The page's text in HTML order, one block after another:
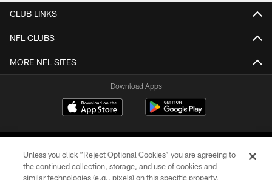
CLUB LINKS
NFL CLUBS
MORE NFL SITES
Download Apps
Unless you click “Reject Optional Cookies” you are agreeing to
the continued collection, storage, and use of cookies and
similar technologies (e.g., pixels) on this specific property,